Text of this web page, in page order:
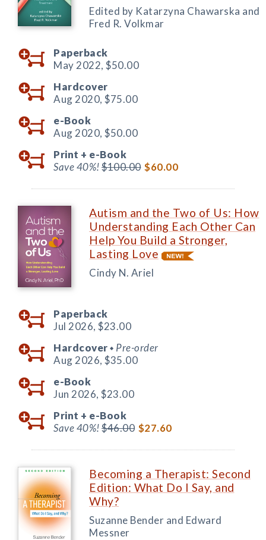
Edited by Katarzyna Chawarska and
Fred R. Volkmar
Paperback
May 2022, $50.00
Hardcover
Aug 2020, $75.00
e-Book
Aug 2020, $50.00
Print + e-Book
Save 40%!$100.00 $60.00
Autism and the Two of Us: How
Understanding Each Other Can
Help You Build a Stronger,
Lasting Love
Cindy N. Ariel
Paperback
Jul 2026, $23.00
Hardcover ◆ Pre-order
Aug 2026, $35.00
e-Book
Jun 2026, $23.00
Print + e-Book
Save 40%!$46.00 $27.60
Becoming a Therapist: Second
Edition: What Do I Say, and
Why?
Suzanne Bender and Edward
Messner